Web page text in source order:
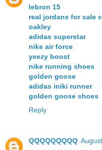
lebron 15
real jordans for sale
oakley
adidas superstar
nike air force
yeezy boost
nike running shoes
golden goose
adidas iniki runner
golden goose shoes
Reply
QQQQQQQQQ